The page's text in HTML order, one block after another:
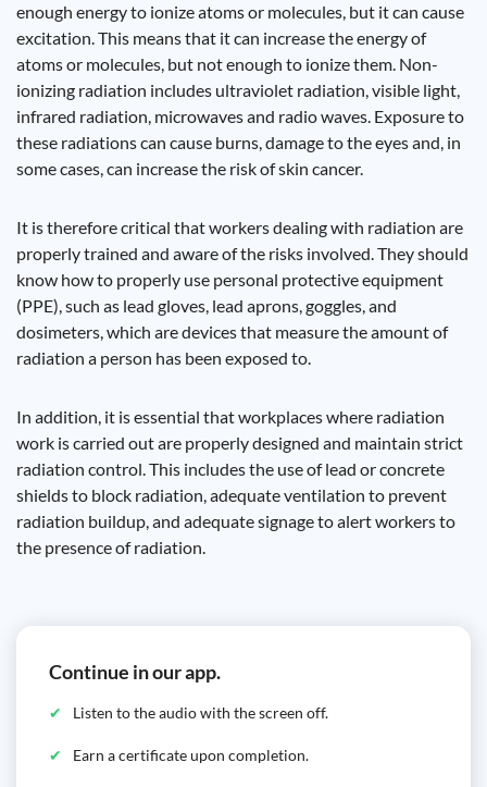
enough energy to ionize atoms or molecules, but it can cause
excitation. This means that it can increase the energy of
atoms or molecules, but not enough to ionize them. Non-
ionizing radiation includes ultraviolet radiation, visible light,
infrared radiation, microwaves and radio waves. Exposure to
these radiations can cause burns, damage to the eyes and, in
some cases, can increase the risk of skin cancer.
It is therefore critical that workers dealing with radiation are
properly trained and aware of the risks involved. They should
know how to properly use personal protective equipment
(PPE), such as lead gloves, lead aprons, goggles, and
dosimeters, which are devices that measure the amount of
radiation a person has been exposed to.
In addition, it is essential that workplaces where radiation
work is carried out are properly designed and maintain strict
radiation control. This includes the use of lead or concrete
shields to block radiation, adequate ventilation to prevent
radiation buildup, and adequate signage to alert workers to
the presence of radiation.
Continue in our app.
Listen to the audio with the screen off.
Earn a certificate upon completion.